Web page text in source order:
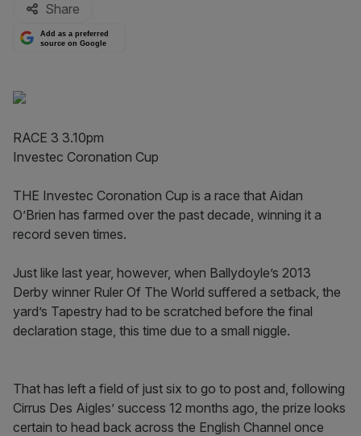
Share
Add as a preferred
source on Google
RACE 3 3.10pm
Investec Coronation Cup
THE Investec Coronation Cup is a race that Aidan
O’Brien has farmed over the past decade, winning it a
record seven times.
Just like last year, however, when Ballydoyle’s 2013
Derby winner Ruler Of The World suffered a setback, the
yard’s Tapestry had to be scratched before the final
declaration stage, this time due to a small niggle.
That has left a field of just six to go to post and, following
Cirrus Des Aigles’ success 12 months ago, the prize looks
certain to head back across the English Channel once